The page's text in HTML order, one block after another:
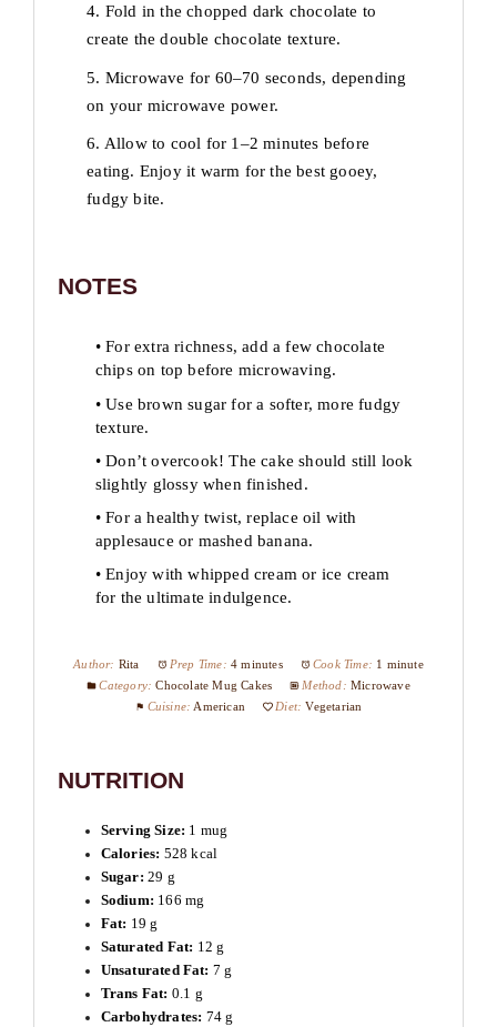
4. Fold in the chopped dark chocolate to
create the double chocolate texture.
5. Microwave for 60–70 seconds, depending
on your microwave power.
6. Allow to cool for 1–2 minutes before
eating. Enjoy it warm for the best gooey,
fudgy bite.
NOTES
• For extra richness, add a few chocolate
chips on top before microwaving.
• Use brown sugar for a softer, more fudgy
texture.
• Don’t overcook! The cake should still look
slightly glossy when finished.
• For a healthy twist, replace oil with
applesauce or mashed banana.
• Enjoy with whipped cream or ice cream
for the ultimate indulgence.
Author: Rita Prep Time: 4 minutes Cook Time: 1 minute
Category: Chocolate Mug Cakes Method: Microwave
Cuisine: American Diet: Vegetarian
NUTRITION
Serving Size: 1 mug
Calories: 528 kcal
Sugar: 29 g
Sodium: 166 mg
Fat: 19 g
Saturated Fat: 12 g
Unsaturated Fat: 7 g
Trans Fat: 0.1 g
Carbohydrates: 74 g